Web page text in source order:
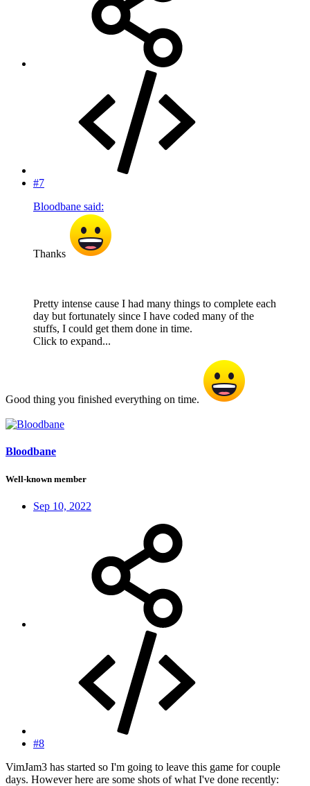
#7
Bloodbane said:
Thanks
Pretty intense cause I had many things to complete each
day but fortunately since I have coded many of the
stuffs, I could get them done in time.
Click to expand...
Good thing you finished everything on time.
Bloodbane
Well-known member
Sep 10, 2022
#8
VimJam3 has started so I'm going to leave this game for couple
days. However here are some shots of what I've done recently: